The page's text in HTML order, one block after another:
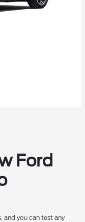
Ford
and you can test any